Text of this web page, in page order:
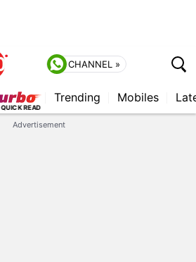
CHANNEL »
QUICK READ
Trending Mobiles
Advertisement